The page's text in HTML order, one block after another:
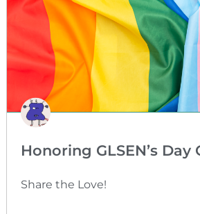
Honoring GLSEN’s Day
Share the Love!